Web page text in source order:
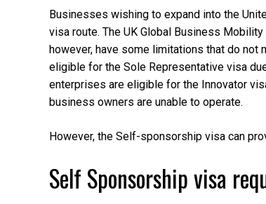
Businesses wishing to expand into the
visa route. The UK Global Business
however, have some limitations that do
eligible for the Sole Representative visa
enterprises are eligible for the Innovator
business owners are unable to operate.
However, the Self-sponsorship visa can
Self Sponsorship visa